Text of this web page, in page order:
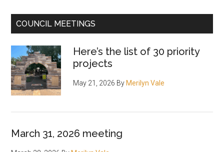
COUNCIL MEETINGS
Here’s the list of 30 priority
projects
May 21, 2026 By Merilyn Vale
March 31, 2026 meeting